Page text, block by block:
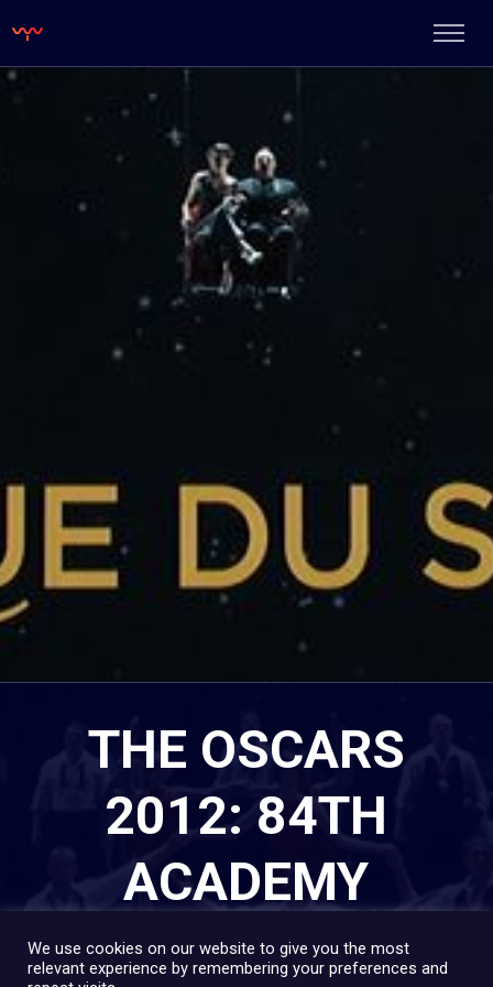
THE OSCARS
2012: 84TH
ACADEMY
AWARDS
We use cookies on our website to give you the most
relevant experience by remembering your preferences and